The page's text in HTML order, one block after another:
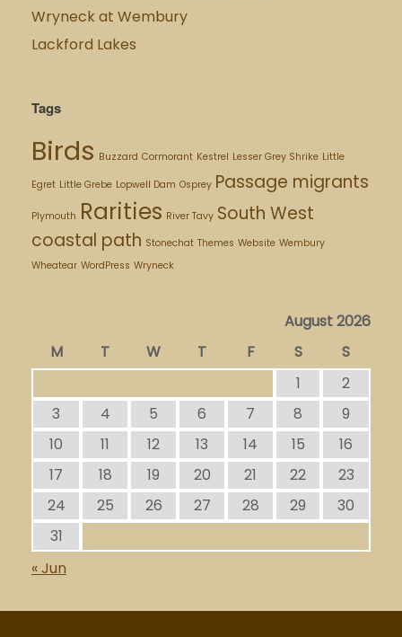
Wryneck at Wembury
Lackford Lakes
Tags
Birds Buzzard Cormorant Kestrel Lesser Grey Shrike Little
Egret Little Grebe Lopwell Dam Osprey Passage migrants
Plymouth Rarities River Tavy South West
coastal path Stonechat Themes Website Wembury
Wheatear WordPress Wryneck
August 2026
M
T W T F S
S
1
2
3
4 5 6 7 8
9
10
11 12 13 14 15
16
17
18 19 20 21 22
23
24
25 26 27 28 29
30
31
« Jun